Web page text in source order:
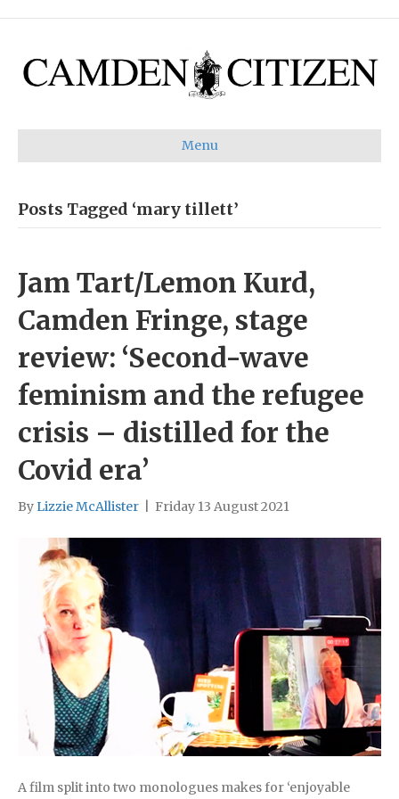
Menu
Posts Tagged ‘mary tillett’
Jam Tart/Lemon Kurd,
Camden Fringe, stage
review: ‘Second-wave
feminism and the refugee
crisis – distilled for the
Covid era’
By Lizzie McAllister Friday 13 August 2021
A film split into two monologues makes for ‘enjoyable